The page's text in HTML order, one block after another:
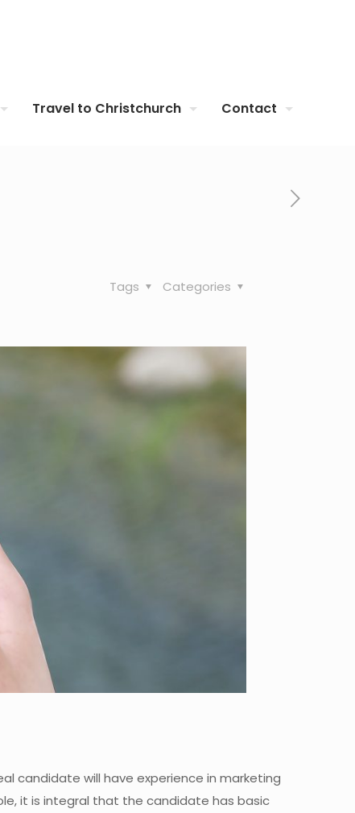
Travel to Christchurch Contact
Categories
Tags
candidate will have experience in marketing
it is integral that the candidate has basic